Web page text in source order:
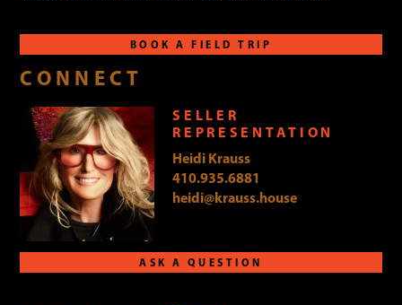
BOOK A FIELD TRIP
CONNECT
SELLER
REPRESENTATION
Heidi Krauss
410.935.6881
heidi@krauss.house
ASK A QUESTION